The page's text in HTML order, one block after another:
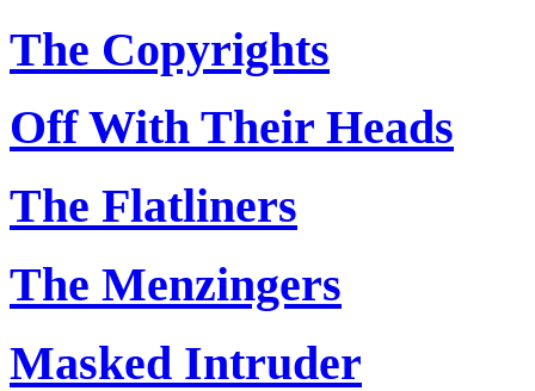
The Copyrights
Off With Their Heads
The Flatliners
The Menzingers
Masked Intruder